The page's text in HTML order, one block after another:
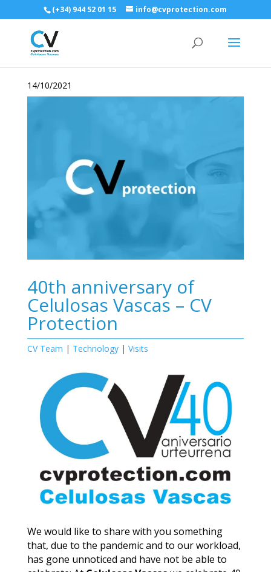
(+34) 944 52 01 15 info@cvprotection.com
14/10/2021
40th anniversary of
Celulosas Vascas – CV
Protection
CV Team | Technology| Visits
We would like to share with you something
that, due to the pandemic and to our workload,
has gone unnoticed and have not be able to